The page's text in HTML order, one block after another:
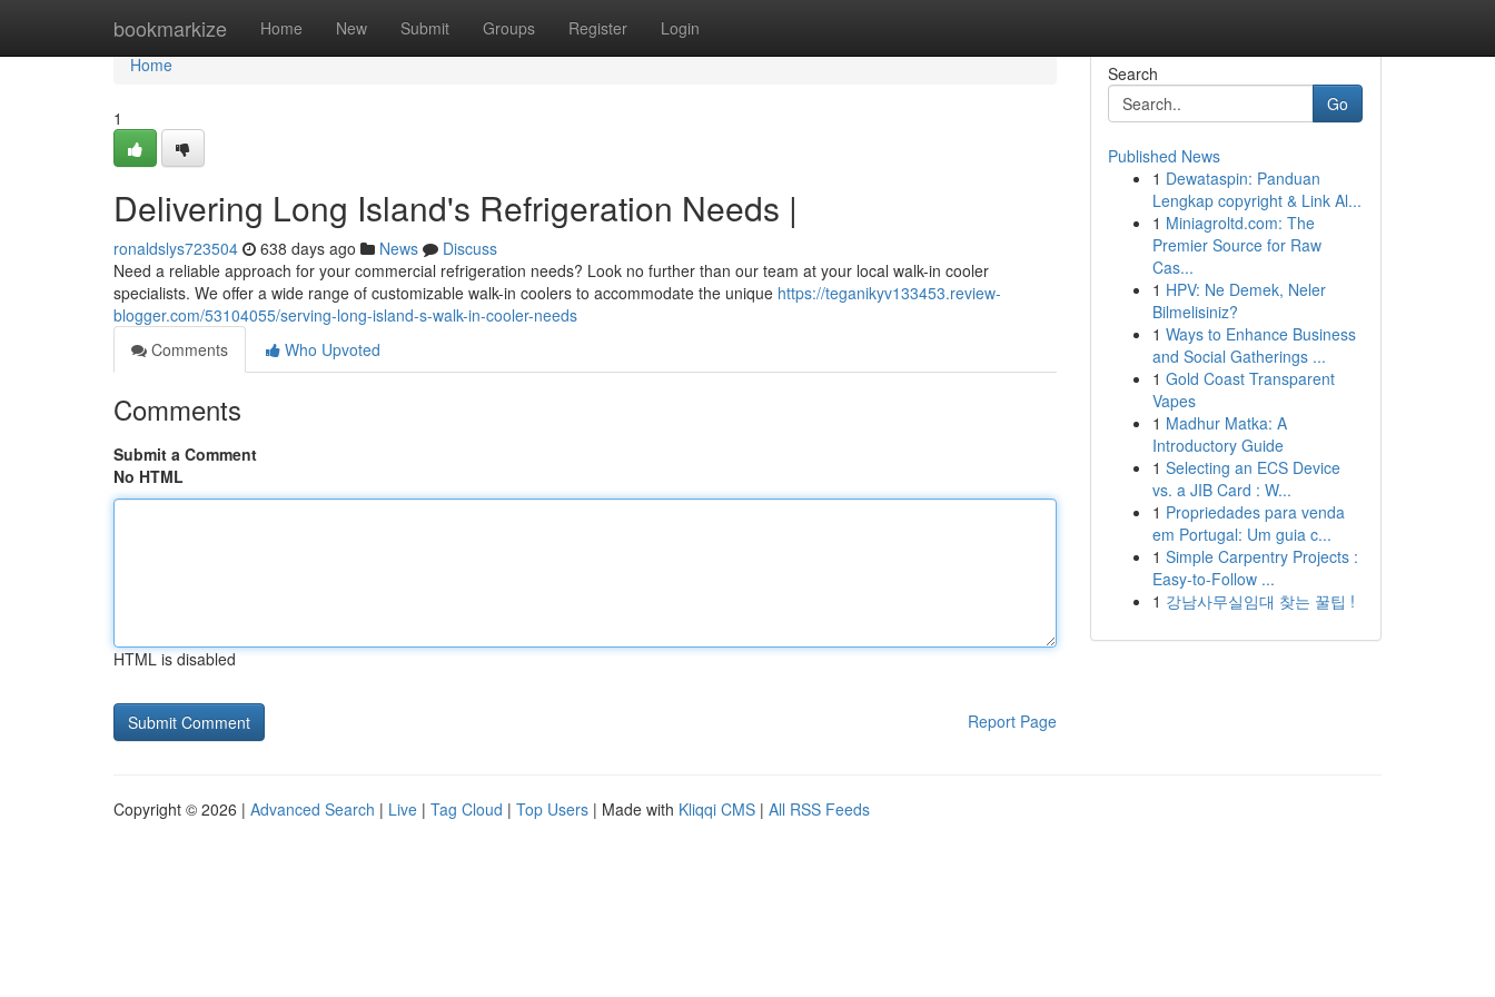
bookmarkize Home New Submit Groups Register Login
Home
Home
1
Delivering Long Island's Refrigeration Needs |
ronaldslys723504 638 days ago News
Discuss
Need a reliable approach for your commercial refrigeration needs? Look no further than our team at your local walk-in cooler
specialists. We offer a wide range of customizable walk-in coolers to accommodate the unique https://teganikyv133453.review-
blogger.com/53104055/serving-long-island-s-walk-in-cooler-needs
Comments
Who Upvoted
Comments
Submit a Comment
No HTML
HTML is disabled
Report Page
Search
Go
Published News
1 Dewataspin: Panduan
Lengkap copyright & Link Al...
1 Miniagroltd.com: The
Premier Source for Raw
Cas...
1 HPV: Ne Demek, Neler
Bilmelisiniz?
1 Ways to Enhance Business
and Social Gatherings ...
1 Gold Coast Transparent
Vapes
1 Madhur Matka: A
Introductory Guide
1 Selecting an ECS Device
vs. a JIB Card : W...
1 Propriedades para venda
em Portugal: Um guia c...
1 Simple Carpentry Projects :
Easy-to-Follow ...
1 강남사무실임대 찾는 꿀팁 !
Copyright © 2026 | Advanced Search | Live | Tag Cloud | Top Users | Made with Kliqqi CMS | All RSS Feeds